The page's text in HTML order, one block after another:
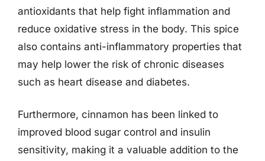
antioxidants that help fight inflammation and
reduce oxidative stress in the body. This spice
also contains anti-inflammatory properties that
may help lower the risk of chronic diseases
such as heart disease and diabetes.
Furthermore, cinnamon has been linked to
improved blood sugar control and insulin
sensitivity, making it a valuable addition to the